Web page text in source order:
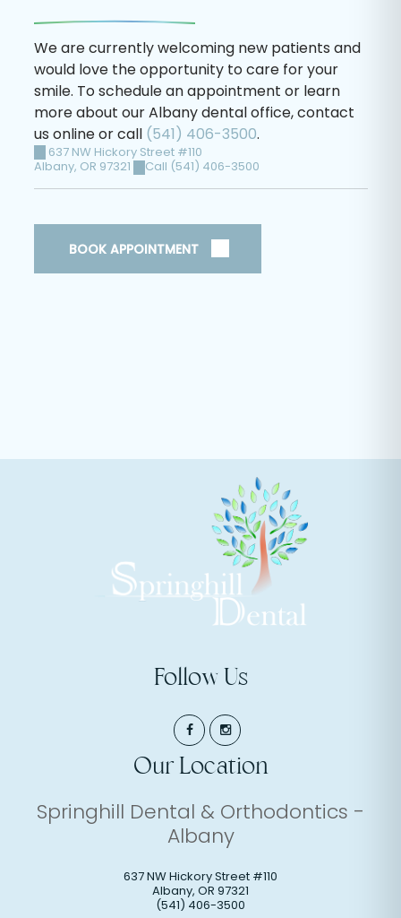
We are currently welcoming new patients and
would love the opportunity to care for your
smile. To schedule an appointment or learn
more about our Albany dental office, contact
us online or call (541) 406-3500.
637 NW Hickory Street #110
Albany, OR 97321 Call (541) 406-3500
BOOK APPOINTMENT
Follow Us
Our Location
Springhill Dental & Orthodontics -
Albany
637 NW Hickory Street #110
Albany, OR 97321
(541) 406-3500